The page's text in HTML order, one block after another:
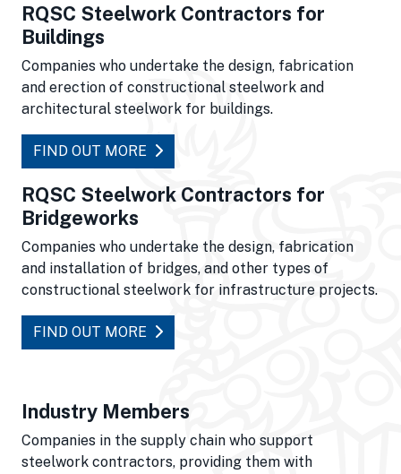
RQSC Steelwork Contractors for
Buildings
Companies who undertake the design, fabrication
and erection of constructional steelwork and
architectural steelwork for buildings.
FIND OUT MORE
RQSC Steelwork Contractors for
Bridgeworks
Companies who undertake the design, fabrication
and installation of bridges, and other types of
constructional steelwork for infrastructure projects.
FIND OUT MORE
Industry Members
Companies in the supply chain who support
steelwork contractors, providing them with